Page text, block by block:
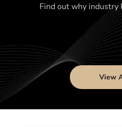
Find out why industry
View